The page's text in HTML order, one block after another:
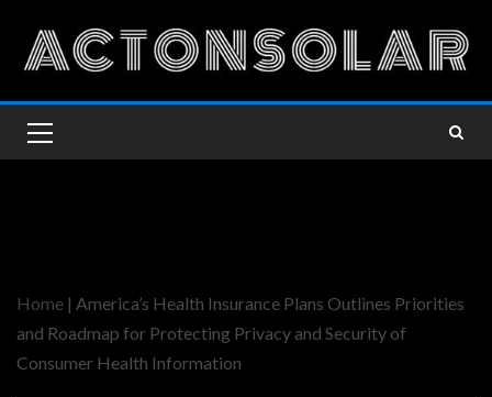
Home | America’s Health Insurance Plans Outlines Priorities
and Roadmap for Protecting Privacy and Security of
Consumer Health Information